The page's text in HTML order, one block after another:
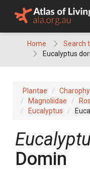
Home
Search
Eucalyptus
Plantae
Magnoliidae
Eucalyptus
Domin